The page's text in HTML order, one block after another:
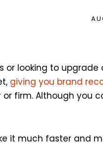
or looking to
giving you brand
firm. Although you
it much faster and